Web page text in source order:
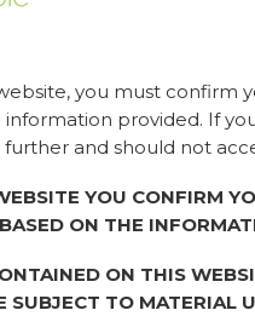
you must
provided. If
and should not
YOU CONFIRM
ON THE
ON THIS
SUBJECT TO MATERIAL